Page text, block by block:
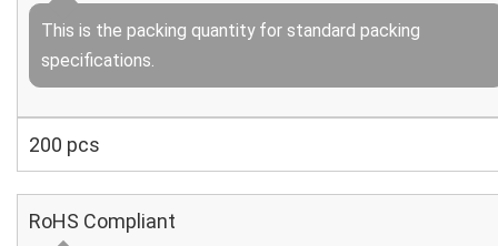
This is the packing quantity for standard packing
specifications.
200 pcs
RoHS Compliant